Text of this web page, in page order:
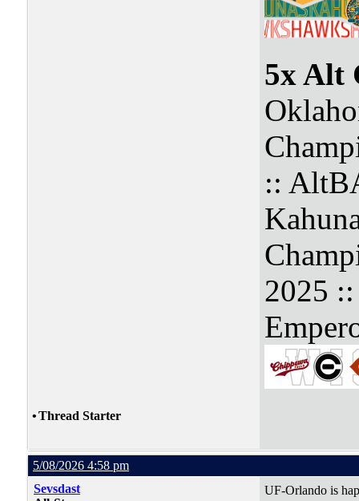
5x Alt
::
2025
•Thread Starter
5/08/2026 4:58 pm
Sevsdast
UF-Orlando is